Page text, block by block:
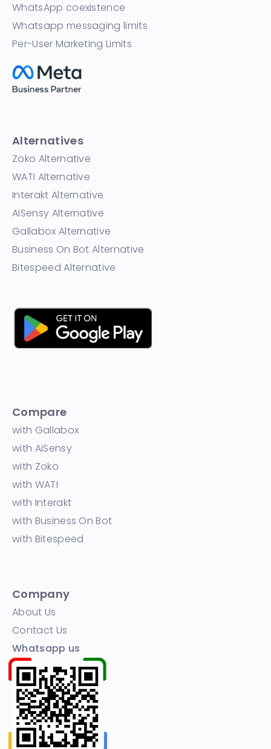
WhatsApp coexistence
Whatsapp messaging limits
Per-User Marketing Limits
Alternatives
Zoko Alternative
WATI Alternative
Interakt Alternative
AiSensy Alternative
Gallabox Alternative
Business On Bot Alternative
Bitespeed Alternative
Compare
with Gallabox
with AiSensy
with Zoko
with WATI
with Interakt
with Business On Bot
with Bitespeed
Company
About Us
Contact Us
Whatsapp us